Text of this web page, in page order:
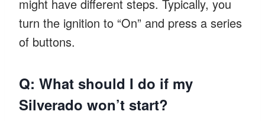
might have different steps. Typically, you
turn the ignition to “On” and press a series
of buttons.
Q: What should I do if my
Silverado won’t start?